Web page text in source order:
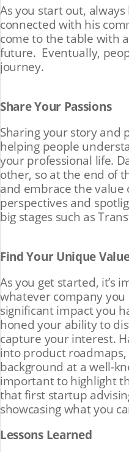
As you start out,
connected with his
come to the table with
future. Eventually,
journey.
Share Your Passions
Sharing your story and
helping people
your professional life.
other, so at the end of
and embrace the value
perspectives and
big stages such as
Find Your Unique
As you get started, it’s
whatever company you
significant impact you
honed your ability to
capture your interest.
into product
background at a well-
important to highlight
that first startup
showcasing what you
Lessons Learned